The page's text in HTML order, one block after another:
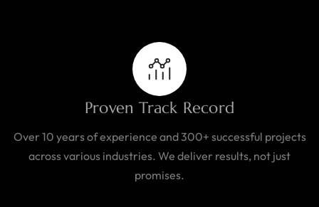
Proven Track Record
Over 10 years of experience and 300+ successful projects
across various industries. We deliver results, not just
promises.